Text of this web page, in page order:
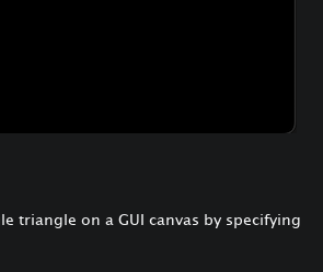
triangle on a GUI canvas by specifying